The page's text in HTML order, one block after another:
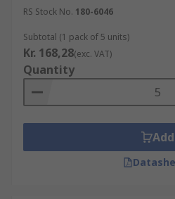
RS Stock No. 180-6046
Subtotal (1 pack of 5 units)
Kr. 168,28(exc. VAT)
Quantity
Add